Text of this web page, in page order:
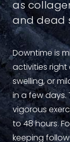
as
and dead
Downtime is
activities right
swelling, or
in a few days.
vigorous
to 48 hours.
keeping